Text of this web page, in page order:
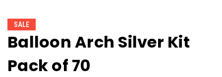
SALE
Balloon Arch Silver Kit
Pack of 70